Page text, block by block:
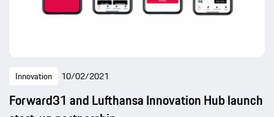
Innovation 10/02/2021
Forward31 and Lufthansa Innovation Hub launch